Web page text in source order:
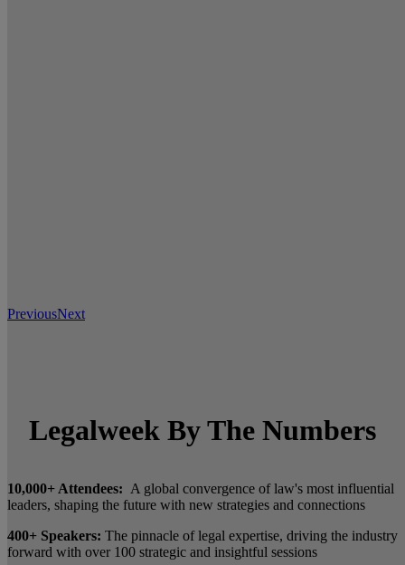
PreviousNext
Legalweek By The Numbers
10,000+ Attendees: A global convergence of law's most influential
leaders, shaping the future with new strategies and connections
400+ Speakers: The pinnacle of legal expertise, driving the industry
forward with over 100 strategic and insightful sessions